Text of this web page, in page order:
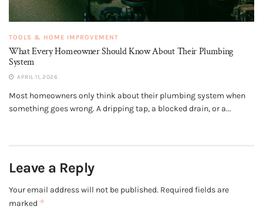
TOOLS & HOME IMPROVEMENT
What Every Homeowner Should Know About Their Plumbing
System
APRIL 11, 2026
Most homeowners only think about their plumbing system when
something goes wrong. A dripping tap, a blocked drain, or a...
Leave a Reply
Your email address will not be published. Required fields are
marked *